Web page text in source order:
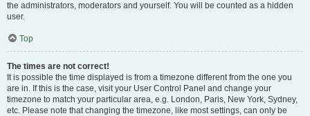
the administrators, moderators and yourself. You will be counted as a hidden
user.
Top
The times are not correct!
It is possible the time displayed is from a timezone different from the one you
are in. If this is the case, visit your User Control Panel and change your
timezone to match your particular area, e.g. London, Paris, New York, Sydney,
etc. Please note that changing the timezone, like most settings, can only be